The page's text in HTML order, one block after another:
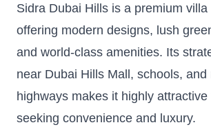
Sidra Dubai Hills is a premium
offering modern designs, lush
and world-class amenities. Its
near Dubai Hills Mall, schools, and
highways makes it highly
seeking convenience and luxury.